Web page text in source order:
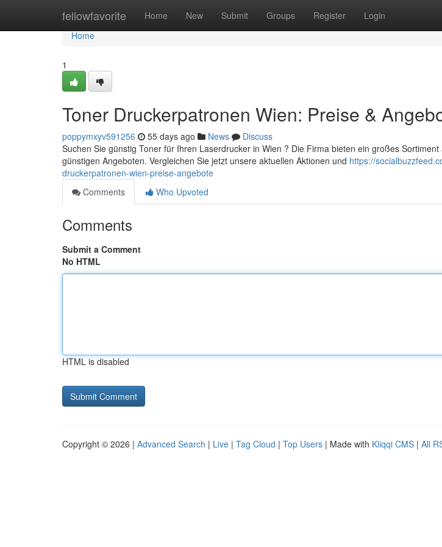
fellowfavorite Home New Submit Groups Register Login
Home
Home
1
Toner Druckerpatronen Wien: Preise &
poppymxyv591256 55 days ago News
Discuss
Suchen Sie günstig Toner für Ihren Laserdrucker in Wien ? Die Firma bieten ein großes
günstigen Angeboten. Vergleichen Sie jetzt unsere aktuellen Aktionen und https://
druckerpatronen-wien-preise-angebote
Comments
Who Upvoted
Comments
Submit a Comment
No HTML
HTML is disabled
Copyright © 2026 | Advanced Search | Live | Tag Cloud | Top Users | Made with Kliqqi CMS | All